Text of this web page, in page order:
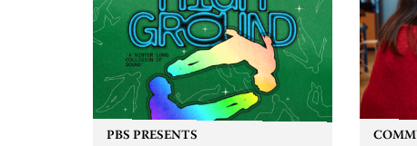
PBS PRESENTS